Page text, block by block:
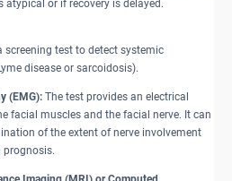
or if recovery is delayed.
screening test to detect systemic
disease or sarcoidosis).
(EMG): The test provides an electrical
facial muscles and the facial nerve. It can
of the extent of nerve involvement
prognosis.